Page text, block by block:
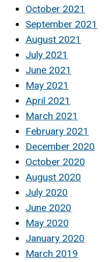
October 2021
September 2021
August 2021
July 2021
June 2021
May 2021
April 2021
March 2021
February 2021
December 2020
October 2020
August 2020
July 2020
June 2020
May 2020
January 2020
March 2019